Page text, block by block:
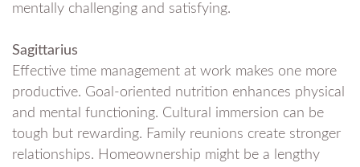
mentally challenging and satisfying.
Sagittarius
Effective time management at work makes one more
productive. Goal-oriented nutrition enhances physical
and mental functioning. Cultural immersion can be
tough but rewarding. Family reunions create stronger
relationships. Homeownership might be a lengthy